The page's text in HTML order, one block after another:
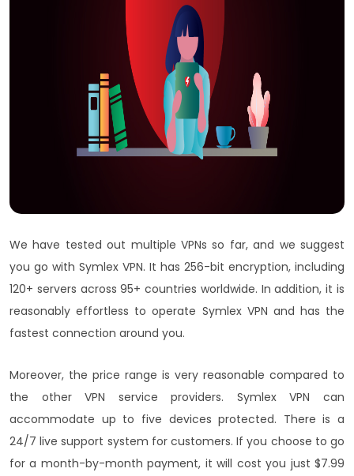
We have tested out multiple VPNs so far, and we suggest
you go with Symlex VPN. It has 256-bit encryption, including
120+ servers across 95+ countries worldwide. In addition, it is
reasonably effortless to operate Symlex VPN and has the
fastest connection around you.
Moreover, the price range is very reasonable compared to
the other VPN service providers. Symlex VPN can
accommodate up to five devices protected. There is a
24/7 live support system for customers. If you choose to go
for a month-by-month payment, it will cost you just $7.99